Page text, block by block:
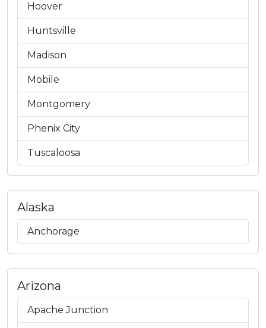
Hoover
Huntsville
Madison
Mobile
Montgomery
Phenix City
Tuscaloosa
Alaska
Anchorage
Arizona
Apache Junction